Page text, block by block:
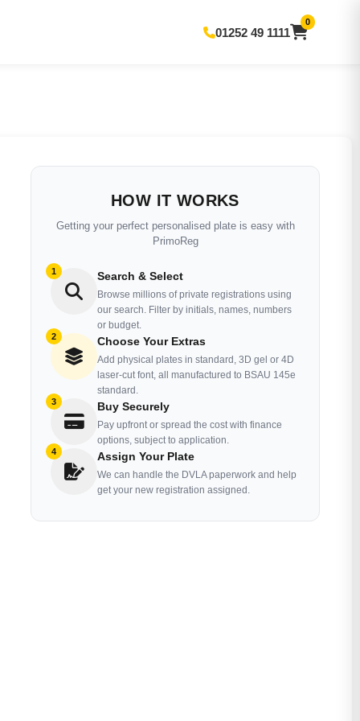
01252 49 1111
0
HOW IT WORKS
Getting your perfect personalised plate is easy with
PrimoReg
1 Search & Select
Browse millions of private registrations using
our search. Filter by initials, names, numbers
or budget.
2 Choose Your Extras
Add physical plates in standard, 3D gel or 4D
laser-cut font, all manufactured to BSAU 145e
standard.
3 Buy Securely
Pay upfront or spread the cost with finance
options, subject to application.
4 Assign Your Plate
We can handle the DVLA paperwork and help
get your new registration assigned.